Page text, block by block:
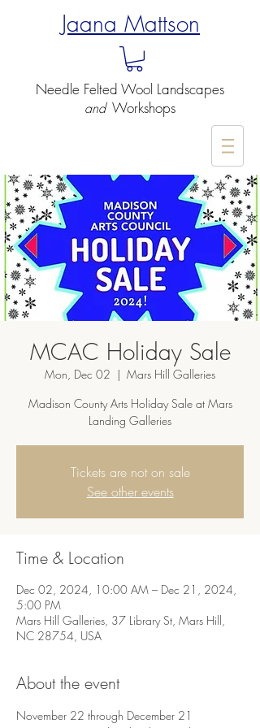
Jaana Mattson
Needle Felted Wool Landscapes
and- Workshops
MCAC Holiday Sale
Mon, Dec 02
  |
Mars Hill Galleries
Madison County Arts Holiday Sale at Mars
Landing Galleries
Tickets are not on sale
See other events
Time & Location
Dec 02, 2024, 10:00 AM – Dec 21, 2024,
5:00 PM
Mars Hill Galleries, 37 Library St, Mars Hill,
NC 28754, USA
About the event
November 22 through December 21